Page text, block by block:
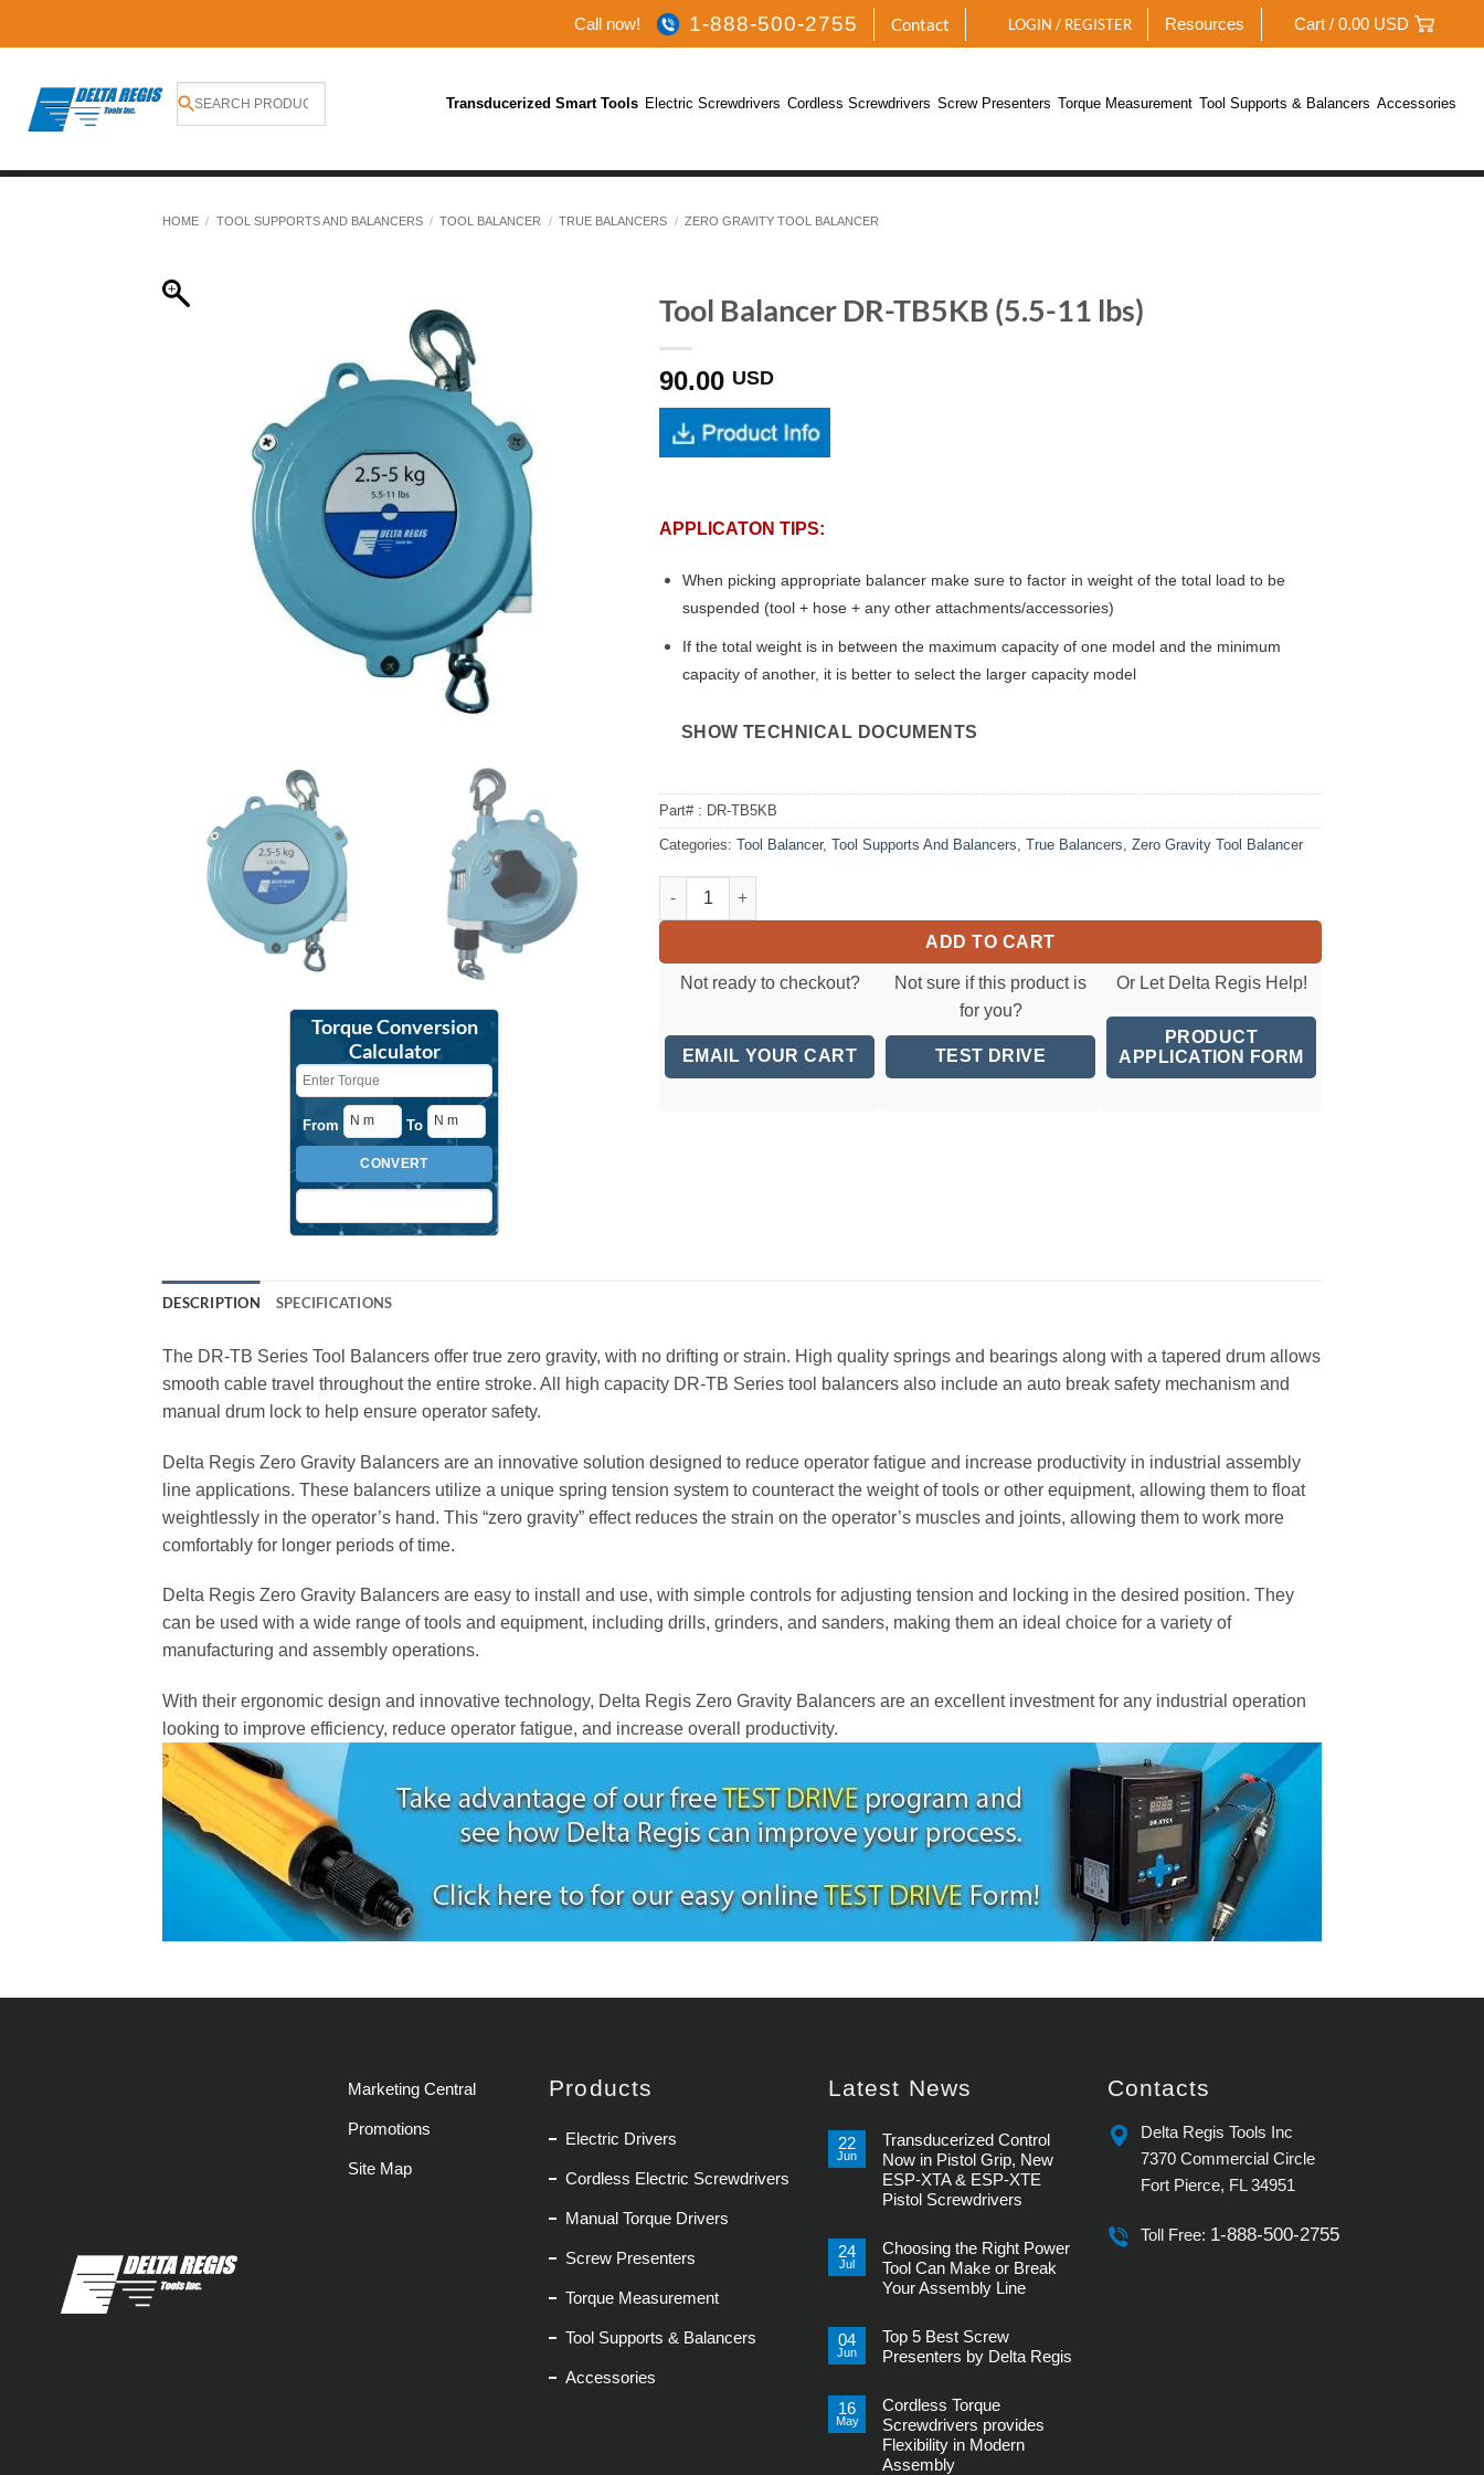
Call now! 1-888-500-2755 Contact LOGIN / REGISTER Resources Cart / 0.00 USD
Transducerized Smart Tools Electric Screwdrivers Cordless Screwdrivers Screw Presenters Torque Measurement Tool Supports & Balancers Accessories
HOME / TOOL SUPPORTS AND BALANCERS / TOOL BALANCER / TRUE BALANCERS / ZERO GRAVITY TOOL BALANCER
Torque Conversion
Calculator
From To
CONVERT
Tool Balancer DR-TB5KB (5.5-11 lbs)
90.00 USD
APPLICATON TIPS:
When picking appropriate balancer make sure to factor in weight of the total load to be
suspended (tool + hose + any other attachments/accessories)
If the total weight is in between the maximum capacity of one model and the minimum
capacity of another, it is better to select the larger capacity model
SHOW TECHNICAL DOCUMENTS
Part# : DR-TB5KB
Categories: Tool Balancer, Tool Supports And Balancers True Balancers Zero Gravity Tool Balancer
Tool Balancer DR-TB5KB (5.5-11 lbs) quantity
ADD TO CART
Not ready to checkout?
EMAIL YOUR CART
Not sure if this product is
for you?
TEST DRIVE
Or Let Delta Regis Help!
PRODUCT
APPLICATION FORM
DESCRIPTION SPECIFICATIONS
The DR-TB Series Tool Balancers offer true zero gravity, with no drifting or strain. High quality springs and bearings along with a tapered drum allows
smooth cable travel throughout the entire stroke. All high capacity DR-TB Series tool balancers also include an auto break safety mechanism and
manual drum lock to help ensure operator safety.
Delta Regis Zero Gravity Balancers are an innovative solution designed to reduce operator fatigue and increase productivity in industrial assembly
line applications. These balancers utilize a unique spring tension system to counteract the weight of tools or other equipment, allowing them to float
weightlessly in the operator’s hand. This “zero gravity” effect reduces the strain on the operator’s muscles and joints, allowing them to work more
comfortably for longer periods of time.
Delta Regis Zero Gravity Balancers are easy to install and use, with simple controls for adjusting tension and locking in the desired position. They
can be used with a wide range of tools and equipment, including drills, grinders, and sanders, making them an ideal choice for a variety of
manufacturing and assembly operations.
With their ergonomic design and innovative technology, Delta Regis Zero Gravity Balancers are an excellent investment for any industrial operation
looking to improve efficiency, reduce operator fatigue, and increase overall productivity.
Marketing Central
Promotions
Site Map
Products
Electric Drivers
Cordless Electric Screwdrivers
Manual Torque Drivers
Screw Presenters
Torque Measurement
Tool Supports & Balancers
Accessories
Latest News
22
Jun
Transducerized Control
Now in Pistol Grip, New
ESP-XTA & ESP-XTE
Pistol Screwdrivers
on
Transducerized
Control
Now
New
ESP-
XTA
XTE
Pistol
Screwdrivers
24
Jul
Choosing the Right Power
Tool Can Make or Break
Your Assembly Line
on
Choosing
the
Tool
Can
Make
or
Break
Your
04
Jun
Top 5 Best Screw
Presenters by Delta Regis
on
Top
5
Best
Screw
Presenters
16
May
Cordless Torque
Screwdrivers provides
Flexibility in Modern
Assembly
Contacts
Delta Regis Tools Inc
7370 Commercial Circle
Fort Pierce, FL 34951
Toll Free: 1-888-500-2755